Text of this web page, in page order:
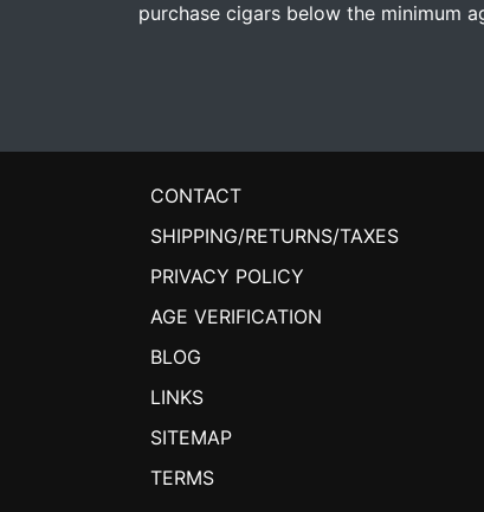
purchase cigars below the minimum
CONTACT
SHIPPING/RETURNS/TAXES
PRIVACY POLICY
AGE VERIFICATION
BLOG
LINKS
SITEMAP
TERMS